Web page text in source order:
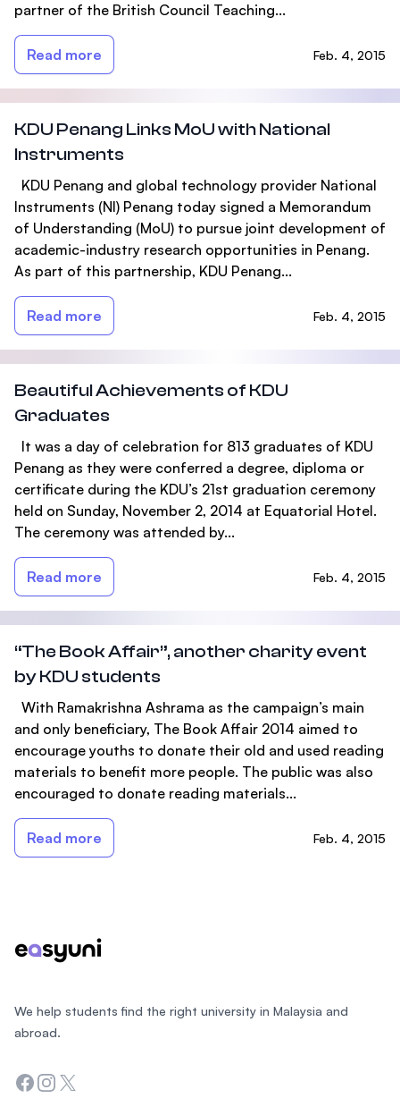
partner of the British Council Teaching...
Read more Feb. 4, 2015
KDU Penang Links MoU with National
Instruments
KDU Penang and global technology provider National
Instruments (NI) Penang today signed a Memorandum
of Understanding (MoU) to pursue joint development of
academic-industry research opportunities in Penang.
As part of this partnership, KDU Penang...
Read more Feb. 4, 2015
Beautiful Achievements of KDU
Graduates
It was a day of celebration for 813 graduates of KDU
Penang as they were conferred a degree, diploma or
certificate during the KDU’s 21st graduation ceremony
held on Sunday, November 2, 2014 at Equatorial Hotel.
The ceremony was attended by...
Read more Feb. 4, 2015
“The Book Affair”, another charity event
by KDU students
With Ramakrishna Ashrama as the campaign’s main
and only beneficiary, The Book Affair 2014 aimed to
encourage youths to donate their old and used reading
materials to benefit more people. The public was also
encouraged to donate reading materials...
Read more Feb. 4, 2015
We help students find the right university in Malaysia and
abroad.
Facebook
Instagram
Twitter